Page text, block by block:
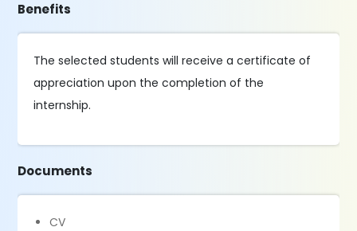
Benefits
The selected students will receive a certificate of
appreciation upon the completion of the
internship.
Documents
CV